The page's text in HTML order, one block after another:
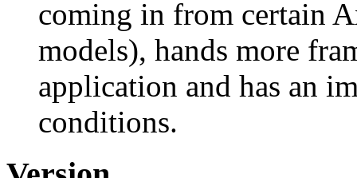
coming in from certain
models), hands more
application and has an
conditions.